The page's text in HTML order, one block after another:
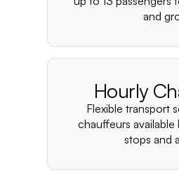
and
Hourly
Flexible transport
chauffeurs
stops and